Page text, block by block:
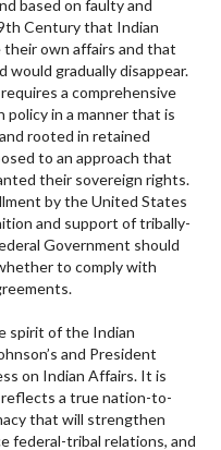
based on faulty and
Century that Indian
own affairs and that
would gradually disappear.
a comprehensive
policy in a manner that is
rooted in retained
to an approach that
their sovereign rights.
by the United States
and support of tribally-
Government should
to comply with
spirit of the Indian
and President
on Indian Affairs. It is
a true nation-to-
that will strengthen
federal-tribal relations, and